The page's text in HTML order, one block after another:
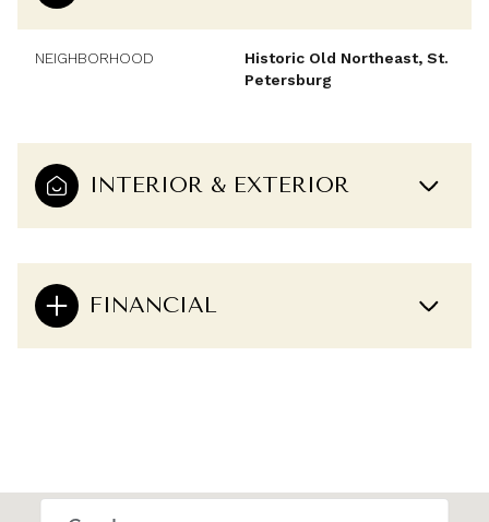
NEIGHBORHOOD
Historic Old Northeast, St.
Petersburg
INTERIOR & EXTERIOR
FINANCIAL